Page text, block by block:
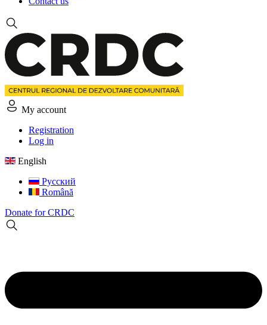
My account
Registration
Log in
English
Русский
Română
Donate for CRDC